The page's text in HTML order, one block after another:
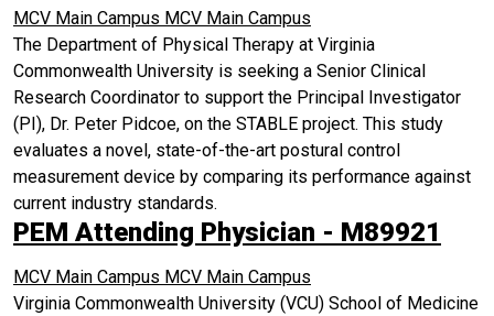
MCV Main Campus MCV Main Campus
The Department of Physical Therapy at Virginia
Commonwealth University is seeking a Senior Clinical
Research Coordinator to support the Principal Investigator
(PI), Dr. Peter Pidcoe, on the STABLE project. This study
evaluates a novel, state-of-the-art postural control
measurement device by comparing its performance against
current industry standards.
PEM Attending Physician - M89921
MCV Main Campus MCV Main Campus
Virginia Commonwealth University (VCU) School of Medicine